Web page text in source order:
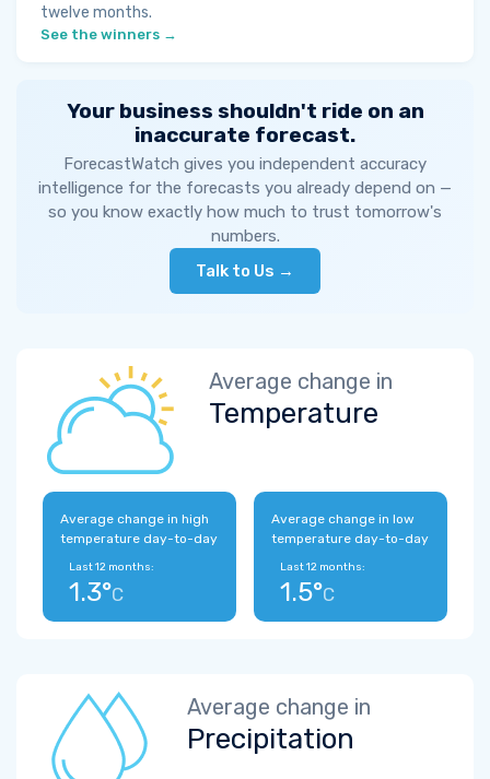
twelve months.
See the winners →
Your business shouldn't ride on an
inaccurate forecast.
ForecastWatch gives you independent accuracy
intelligence for the forecasts you already depend on —
so you know exactly how much to trust tomorrow's
numbers.
Talk to Us →
Average change in
Temperature
Average change in high
temperature day-to-day
Last 12 months:
1.3°C
Average change in low
temperature day-to-day
Last 12 months:
1.5°C
Average change in
Precipitation